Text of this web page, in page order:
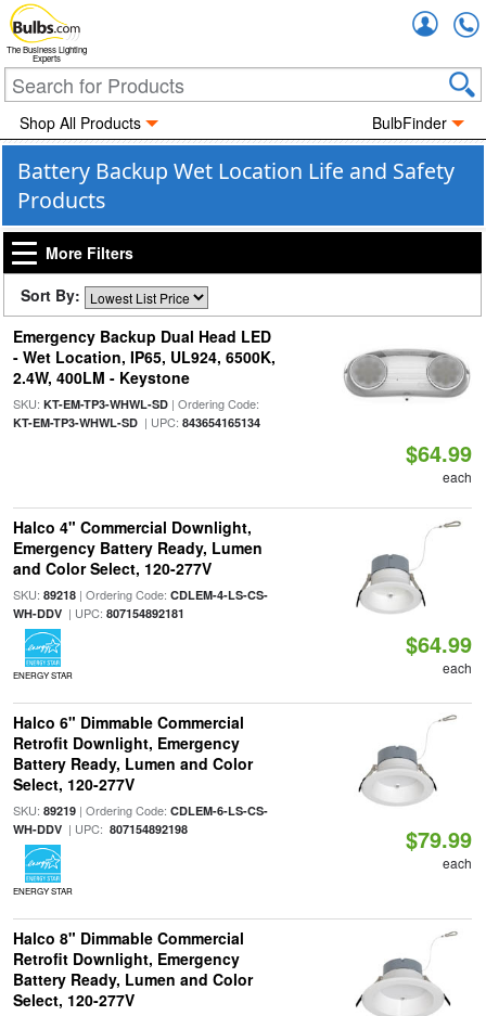
The Business Lighting
Experts
Shop All Products BulbFinder
Battery Backup Wet Location Life and Safety
Products
More Filters
Sort By:
Emergency Backup Dual Head LED
- Wet Location, IP65, UL924, 6500K,
2.4W, 400LM - Keystone
SKU: KT-EM-TP3-WHWL-SD| Ordering Code:
KT-EM-TP3-WHWL-SD| UPC: 843654165134
$64.99
each
Halco 4" Commercial Downlight,
Emergency Battery Ready, Lumen
and Color Select, 120-277V
SKU: 89218| Ordering Code: CDLEM-4-LS-CS-
WH-DDV| UPC: 807154892181
ENERGY STAR
$64.99
each
Halco 6" Dimmable Commercial
Retrofit Downlight, Emergency
Battery Ready, Lumen and Color
Select, 120-277V
SKU: 89219| Ordering Code: CDLEM-6-LS-CS-
WH-DDV| UPC: 807154892198
ENERGY STAR
$79.99
each
Halco 8" Dimmable Commercial
Retrofit Downlight, Emergency
Battery Ready, Lumen and Color
Select, 120-277V